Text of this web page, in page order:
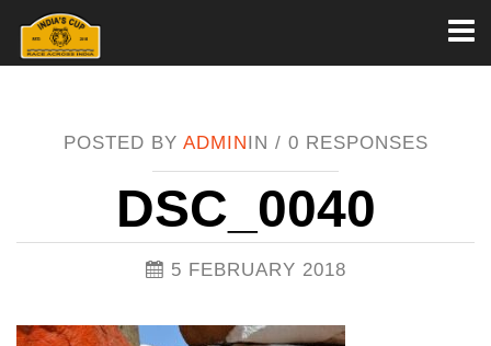
POSTED BY ADMININ / 0 RESPONSES
DSC_0040
5 FEBRUARY 2018